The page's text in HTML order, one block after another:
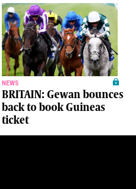
NEWS
BRITAIN: Gewan bounces
back to book Guineas
ticket